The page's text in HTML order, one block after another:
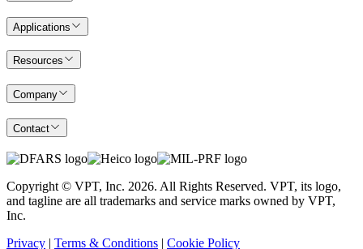
Applications
Resources
Company
Contact
Copyright © VPT, Inc. 2026. All Rights Reserved. VPT, its logo,
and tagline are all trademarks and service marks owned by VPT,
Inc.
Privacy | Terms & Conditions | Cookie Policy